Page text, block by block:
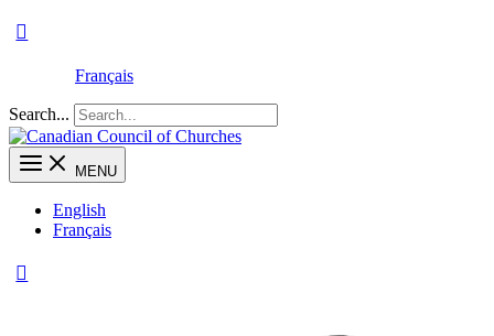
Français
Search...
MENU
English
Français